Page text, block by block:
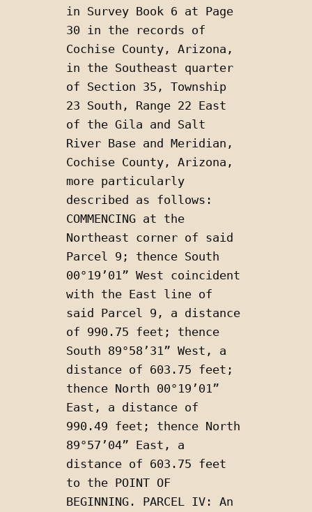
in Survey Book 6 at Page
30 in the records of
Cochise County, Arizona,
in the Southeast quarter
of Section 35, Township
23 South, Range 22 East
of the Gila and Salt
River Base and Meridian,
Cochise County, Arizona,
more particularly
described as follows:
COMMENCING at the
Northeast corner of said
Parcel 9; thence South
00°19’01” West coincident
with the East line of
said Parcel 9, a distance
of 990.75 feet; thence
South 89°58’31” West, a
distance of 603.75 feet;
thence North 00°19’01”
East, a distance of
990.49 feet; thence North
89°57’04” East, a
distance of 603.75 feet
to the POINT OF
BEGINNING. PARCEL IV: An